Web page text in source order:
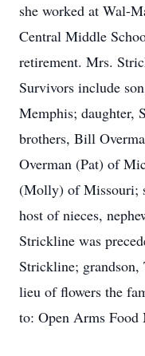
she worked at Wal-
Central Middle
retirement. Mrs.
Survivors include
Memphis; daughter,
brothers, Bill
Overman (Pat) of
(Molly) of Missouri;
host of nieces,
Strickline was
Strickline;
lieu of flowers the
to: Open Arms